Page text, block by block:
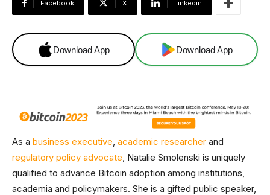
Facebook X Linkedin
Download App Download App
As a business executive, academic researcher and
regulatory policy advocate, Natalie Smolenski is uniquely
qualified to advance Bitcoin adoption among institutions,
academia and policymakers. She is a gifted public speaker,